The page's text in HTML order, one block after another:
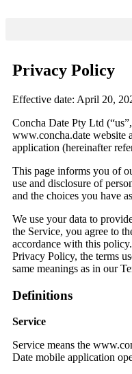
Privacy Policy
Effective date: April 20,
Concha Date Pty Ltd
www.concha.date website
application (hereinafter
This page informs you of
use and disclosure of
and the choices you have
We use your data to
the Service, you agree to
accordance with this
Privacy Policy, the terms
same meanings as in our
Definitions
Service
Service means the
Date mobile application